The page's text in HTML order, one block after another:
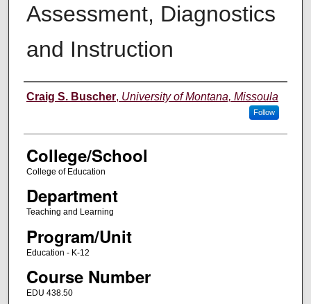
Assessment, Diagnostics
and Instruction
Instructor
Craig S. Buscher, University of Montana, Missoula
Follow
College/School
College of Education
Department
Teaching and Learning
Program/Unit
Education - K-12
Course Number
EDU 438.50